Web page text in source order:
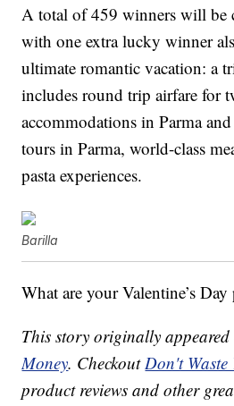
A total of 459 winners will be
with one extra lucky winner
ultimate romantic vacation: a
includes round trip airfare for
accommodations in Parma
tours in Parma, world-class
pasta experiences.
Barilla
What are your Valentine’s Day
This story originally
Money. CheckoutDon't
product reviews and other